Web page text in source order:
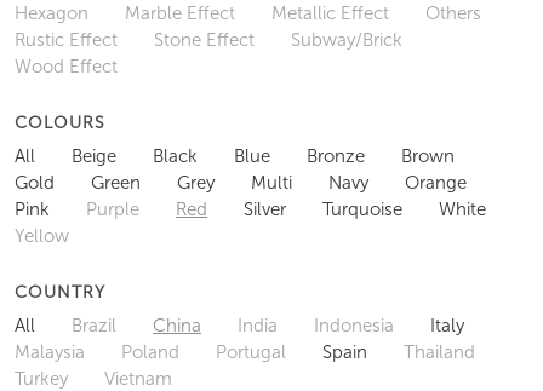
Hexagon
Marble Effect Metallic Effect
Others
Rustic Effect
Stone Effect
Subway/Brick
Wood Effect
COLOURS
All Beige Black Blue Bronze
Brown
Gold
Green Grey Multi Navy
Orange
Pink
Purple Red Silver Turquoise
White
Yellow
COUNTRY
All Brazil China India Indonesia
Italy
Malaysia
Poland Portugal Spain
Thailand
Turkey
Vietnam